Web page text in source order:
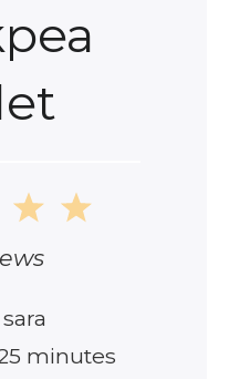
5
4
Stars
sara
minutes